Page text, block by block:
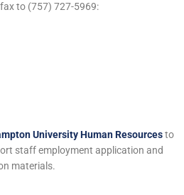
to (757) 727-5969:
University Human Resourcesto
staff employment application and
materials.